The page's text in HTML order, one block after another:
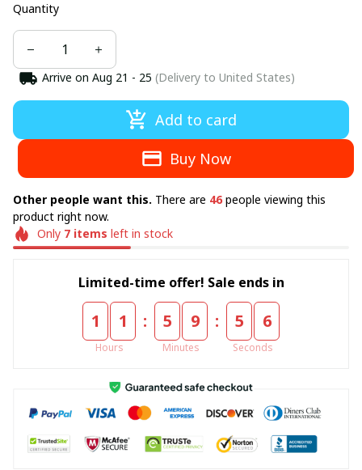
Quantity
Arrive on Aug 21 - 25 (Delivery to United States)
Add to card
Buy Now
Other people want this. There are 46people viewing this
product right now.
Only 7items left in stock
Limited-time offer! Sale ends in
1 1
Hours
: 5 9
Minutes
: 5 6
Seconds